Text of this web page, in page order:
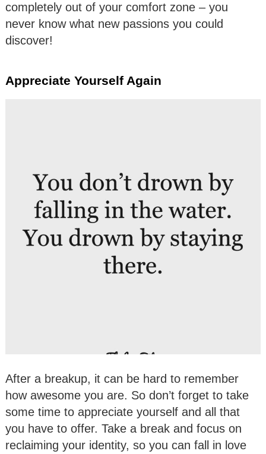
completely out of your comfort zone – you
never know what new passions you could
discover!
Appreciate Yourself Again
After a breakup, it can be hard to remember
how awesome you are. So don’t forget to take
some time to appreciate yourself and all that
you have to offer. Take a break and focus on
reclaiming your identity, so you can fall in love